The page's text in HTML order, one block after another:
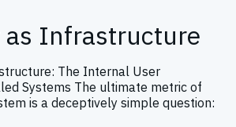
as Infrastructure
The Internal User
Systems The ultimate metric of
is a deceptively simple question: